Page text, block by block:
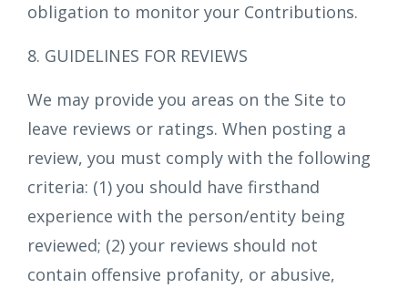
obligation to monitor your Contributions.
8. GUIDELINES FOR REVIEWS
We may provide you areas on the Site to
leave reviews or ratings. When posting a
review, you must comply with the following
criteria: (1) you should have firsthand
experience with the person/entity being
reviewed; (2) your reviews should not
contain offensive profanity, or abusive,